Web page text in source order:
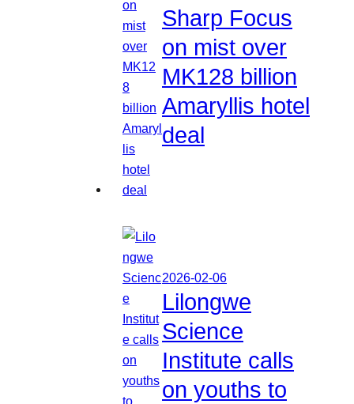
Sharp Focus
on mist over
MK128 billion
Amaryllis hotel
deal
2026-02-06
Lilongwe
Science
Institute calls
on youths to